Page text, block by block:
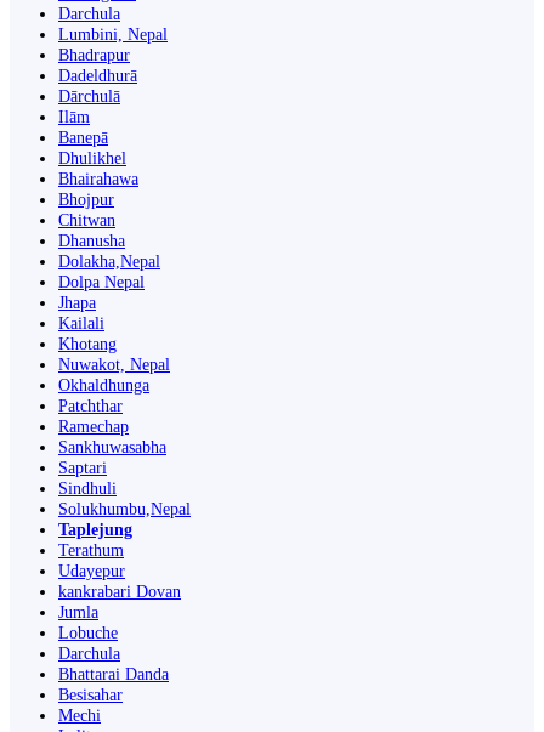
Darchula
Lumbini, Nepal
Bhadrapur
Dadeldhurā
Dārchulā
Ilām
Banepā
Dhulikhel
Bhairahawa
Bhojpur
Chitwan
Dhanusha
Dolakha,Nepal
Dolpa Nepal
Jhapa
Kailali
Khotang
Nuwakot, Nepal
Okhaldhunga
Patchthar
Ramechap
Sankhuwasabha
Saptari
Sindhuli
Solukhumbu,Nepal
Taplejung
Terathum
Udayepur
kankrabari Dovan
Jumla
Lobuche
Darchula
Bhattarai Danda
Besisahar
Mechi